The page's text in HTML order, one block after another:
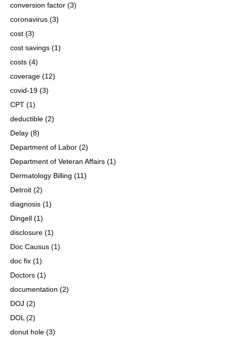
conversion factor (3)
coronavirus (3)
cost (3)
cost savings (1)
costs (4)
coverage (12)
covid-19 (3)
CPT (1)
deductible (2)
Delay (8)
Department of Labor (2)
Department of Veteran Affairs (1)
Dermatology Billing (11)
Detroit (2)
diagnosis (1)
Dingell (1)
disclosure (1)
Doc Causus (1)
doc fix (1)
Doctors (1)
documentation (2)
DOJ (2)
DOL (2)
donut hole (3)